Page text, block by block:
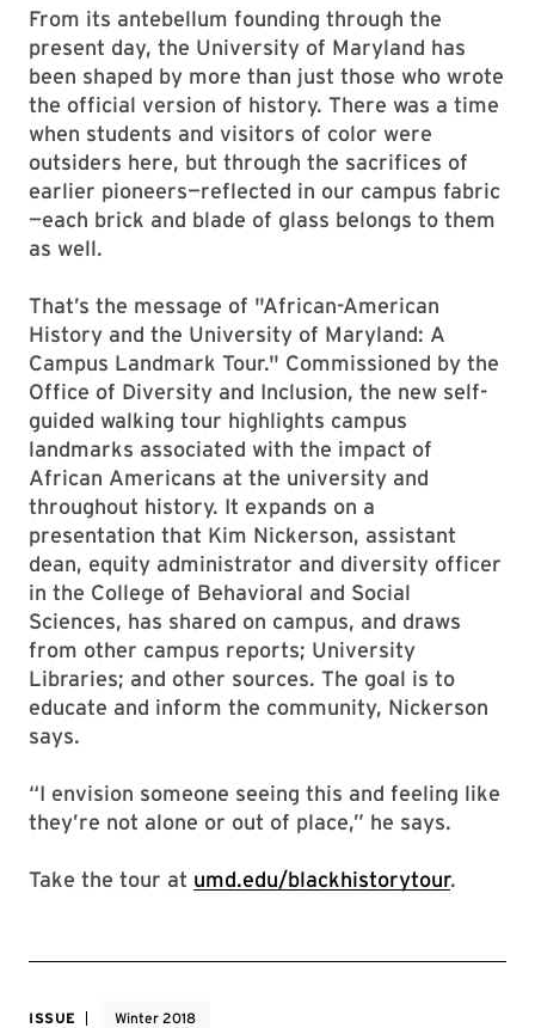
From its antebellum founding through the
present day, the University of Maryland has
been shaped by more than just those who wrote
the official version of history. There was a time
when students and visitors of color were
outsiders here, but through the sacrifices of
earlier pioneers—reflected in our campus fabric
—each brick and blade of glass belongs to them
as well.
That’s the message of "African-American
History and the University of Maryland: A
Campus Landmark Tour." Commissioned by the
Office of Diversity and Inclusion, the new self-
guided walking tour highlights campus
landmarks associated with the impact of
African Americans at the university and
throughout history. It expands on a
presentation that Kim Nickerson, assistant
dean, equity administrator and diversity officer
in the College of Behavioral and Social
Sciences, has shared on campus, and draws
from other campus reports; University
Libraries; and other sources. The goal is to
educate and inform the community, Nickerson
says.
“I envision someone seeing this and feeling like
they’re not alone or out of place,” he says.
Take the tour at umd.edu/blackhistorytour.
ISSUE Winter 2018